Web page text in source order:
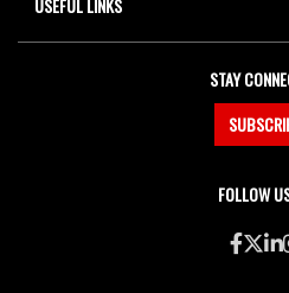
USEFUL LINKS
STAY
FOLLOW